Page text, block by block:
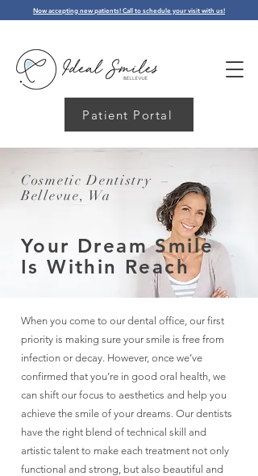
Now accepting new patients! Call to schedule your visit with us!
Patient Portal
Cosmetic Dentistry –
Bellevue, Wa
Your Dream Smile
IsWithin Reach
When you come to our dental office, our first
priority is making sure your smile is free from
infection or decay. However, once we’ve
confirmed that you’re in good oral health, we
can shift our focus to aesthetics and help you
achieve the smile of your dreams. Our dentists
have the right blend of technical skill and
artistic talent to make each treatment not only
functional and strong, but also beautiful and